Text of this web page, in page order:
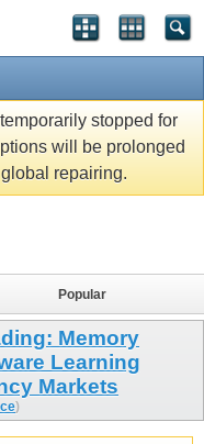
stopped for
will be prolonged
repairing.
Popular
Memory
Learning
Markets
)